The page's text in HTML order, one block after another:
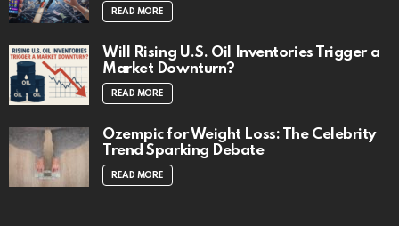
READ MORE
Will Rising U.S. Oil Inventories Trigger a
Market Downturn?
READ MORE
Ozempic for Weight Loss: The Celebrity
Trend Sparking Debate
READ MORE